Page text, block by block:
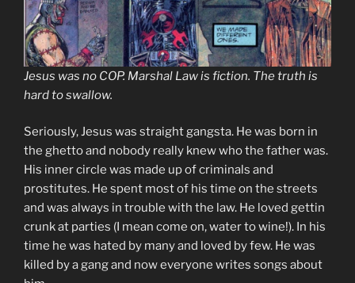
Jesus was no COP. Marshal Law is fiction. The truth is
hard to swallow.
Seriously, Jesus was straight gangsta. He was born in
the ghetto and nobody really knew who the father was.
His inner circle was made up of criminals and
prostitutes. He spent most of his time on the streets
and was always in trouble with the law. He loved gettin
crunk at parties (I mean come on, water to wine!). In his
time he was hated by many and loved by few. He was
killed by a gang and now everyone writes songs about